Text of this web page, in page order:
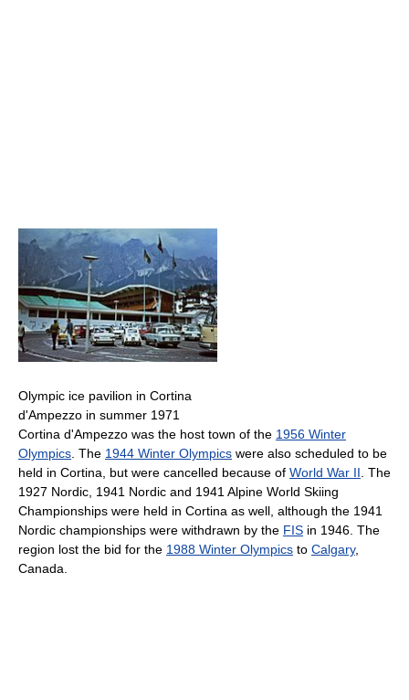
Olympic ice pavilion in Cortina
d'Ampezzo in summer 1971
Cortina d'Ampezzo was the host town of the 1956 Winter
Olympics . The 1944 Winter Olympics were also scheduled to be
held in Cortina, but were cancelled because of World War II . The
1927 Nordic, 1941 Nordic and 1941 Alpine World Skiing
Championships were held in Cortina as well, although the 1941
Nordic championships were withdrawn by the FIS in 1946. The
region lost the bid for the 1988 Winter Olympics to Calgary,
Canada.